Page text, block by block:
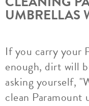
UMBRELLAS
If you carry your
enough, dirt will
asking yourself,
clean Paramount